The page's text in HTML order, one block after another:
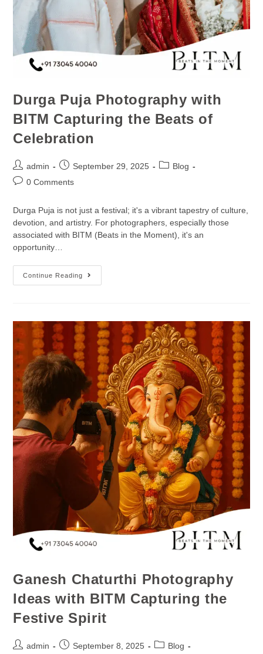
Durga Puja Photography with
BITM Capturing the Beats of
Celebration
admin September 29, 2025
Blog
0 Comments
Durga Puja is not just a festival; it's a vibrant tapestry of culture,
devotion, and artistry. For photographers, especially those
associated with BITM (Beats in the Moment), it's an
opportunity…
Continue Reading
Ganesh Chaturthi Photography
Ideas with BITM Capturing the
Festive Spirit
admin September 8, 2025
Blog